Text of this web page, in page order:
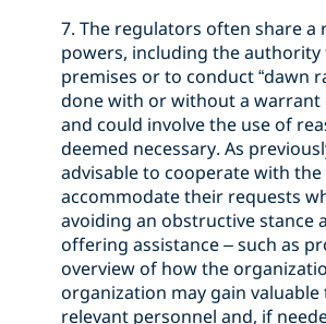
7. The regulators often share a
powers, including the
premises or to conduct “dawn
done with or without a
and could involve the use of
deemed necessary. As
advisable to cooperate with
accommodate their requests
avoiding an obstructive stance
offering assistance – such as
overview of how the
organization may gain
relevant personnel and, if